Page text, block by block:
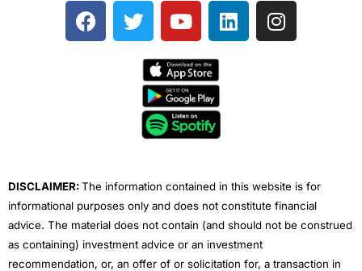
F
a
T
w
e
Y
o
t
u
b
e
L
i
I
n
DISCLAIMER:The information contained in this website is for
informational purposes only and does not constitute financial
advice. The material does not contain (and should not be construed
as containing) investment advice or an investment
recommendation, or, an offer of or solicitation for, a transaction in